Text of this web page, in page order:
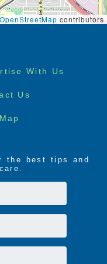
OpenStreetMap contributors
With Us
Us
the best tips and